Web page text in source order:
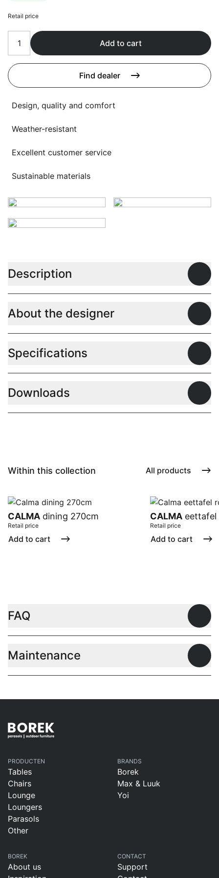
Working at
About us
Retail price
Add to cart
Find dealer
Design, quality and comfort
Weather-resistant
Excellent customer service
Sustainable materials
Description
About the designer
Specifications
Downloads
Within this collection All products
CALMA dining 270cm
Retail price
Add to cart
CALMAeettafel
Retail price
Add to cart
FAQ
Maintenance
PRODUCTEN
Tables
Chairs
Lounge
Loungers
Parasols
Other
BRANDS
Borek
Max & Luuk
Yoi
BOREK
About us
CONTACT
Support